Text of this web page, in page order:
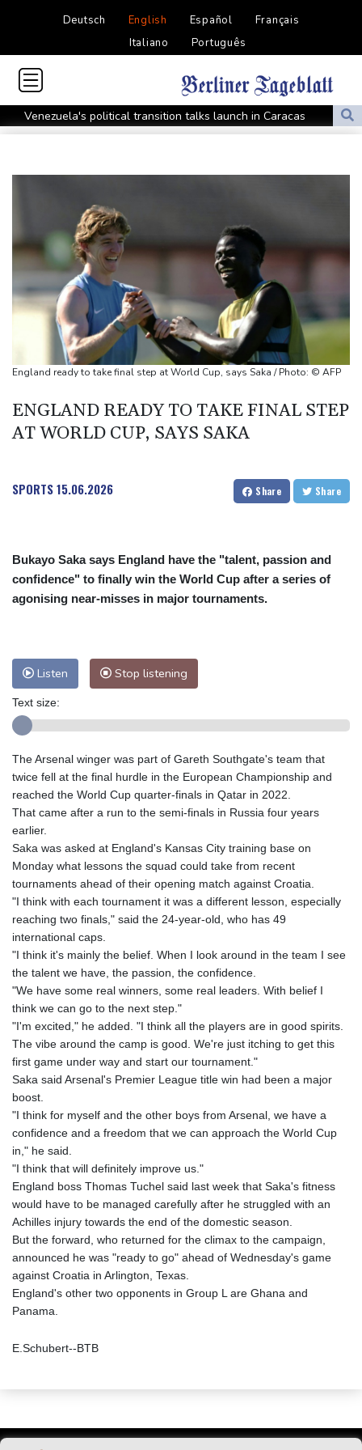
Deutsch English Español
Français
Italiano
Português
Venezuela's political transition talks launch in Caracas
Venezuela's political transition talks start: AFP
2 killed, 13 wounded in bus blast near Syrian capital: state media
Real Madrid extend Vinicius deal, sign Diomande in title bid boost
All Blacks skipper Taylor cautiously recovering from calf strain
PSG sign France midfielder Akliouche from Monaco
UN chief denounces Russia, Ukraine for civilian deaths
CONMEBOL 'expresses concern regarding repeated unilateral
actions' by FIFA
UEFA turn up the pressure on Infantino and repeat boycott
England ready to take final step at World Cup, says Saka / Photo: © AFP
ENGLAND READY TO TAKE FINAL STEP
AT WORLD CUP, SAYS SAKA
SPORTS15.06.2026 Share Share
Bukayo Saka says England have the "talent, passion and
confidence" to finally win the World Cup after a series of
agonising near-misses in major tournaments.
Listen Stop listening
Text size:
The Arsenal winger was part of Gareth Southgate's team that
twice fell at the final hurdle in the European Championship and
reached the World Cup quarter-finals in Qatar in 2022.
That came after a run to the semi-finals in Russia four years
earlier.
Saka was asked at England's Kansas City training base on
Monday what lessons the squad could take from recent
tournaments ahead of their opening match against Croatia.
"I think with each tournament it was a different lesson, especially
reaching two finals," said the 24-year-old, who has 49
international caps.
"I think it's mainly the belief. When I look around in the team I see
the talent we have, the passion, the confidence.
"We have some real winners, some real leaders. With belief I
think we can go to the next step."
"I'm excited," he added. "I think all the players are in good spirits.
The vibe around the camp is good. We're just itching to get this
first game under way and start our tournament."
Saka said Arsenal's Premier League title win had been a major
boost.
"I think for myself and the other boys from Arsenal, we have a
confidence and a freedom that we can approach the World Cup
in," he said.
"I think that will definitely improve us."
England boss Thomas Tuchel said last week that Saka's fitness
would have to be managed carefully after he struggled with an
Achilles injury towards the end of the domestic season.
But the forward, who returned for the climax to the campaign,
announced he was "ready to go" ahead of Wednesday's game
against Croatia in Arlington, Texas.
England's other two opponents in Group L are Ghana and
Panama.
E.Schubert--BTB